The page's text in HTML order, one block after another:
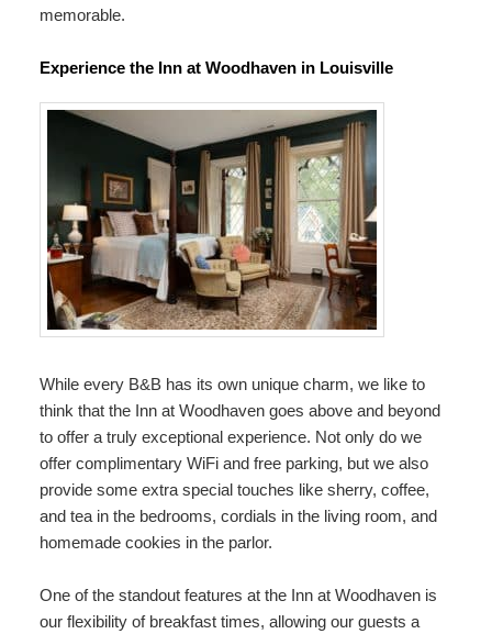
memorable.
Experience the Inn at Woodhaven in Louisville
While every B&B has its own unique charm, we like to
think that the Inn at Woodhaven goes above and beyond
to offer a truly exceptional experience. Not only do we
offer complimentary WiFi and free parking, but we also
provide some extra special touches like sherry, coffee,
and tea in the bedrooms, cordials in the living room, and
homemade cookies in the parlor.
One of the standout features at the Inn at Woodhaven is
our flexibility of breakfast times, allowing our guests a